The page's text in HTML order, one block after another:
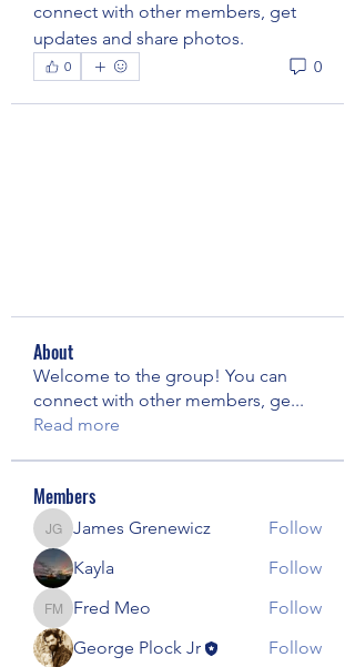
connect with other members, get
updates and share photos.
0 0
About
Welcome to the group! You can
connect with other members, ge...
Read more
Members
James Grenewicz
James Grenewicz
Follow
Kayla
Follow
Fred Meo
Fred Meo
Follow
George Plock Jr
Follow